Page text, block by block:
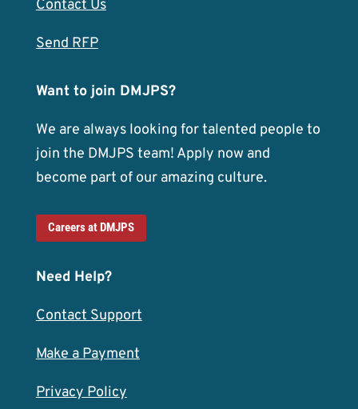
Contact Us
Send RFP
Want to join DMJPS?
We are always looking for talented people to
join the DMJPS team! Apply now and
become part of our amazing culture.
Careers at DMJPS
Need Help?
Contact Support
Make a Payment
Privacy Policy